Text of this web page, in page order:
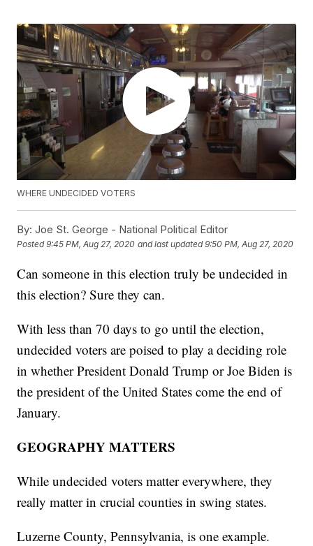
WHERE UNDECIDED VOTERS
By: Joe St. George - National Political Editor
Posted9:45 PM, Aug 27, 2020 and last updated 9:50 PM, Aug 27, 2020
Can someone in this election truly be undecided in
this election? Sure they can.
With less than 70 days to go until the election,
undecided voters are poised to play a deciding role
in whether President Donald Trump or Joe Biden is
the president of the United States come the end of
January.
GEOGRAPHY MATTERS
While undecided voters matter everywhere, they
really matter in crucial counties in swing states.
Luzerne County, Pennsylvania, is one example.